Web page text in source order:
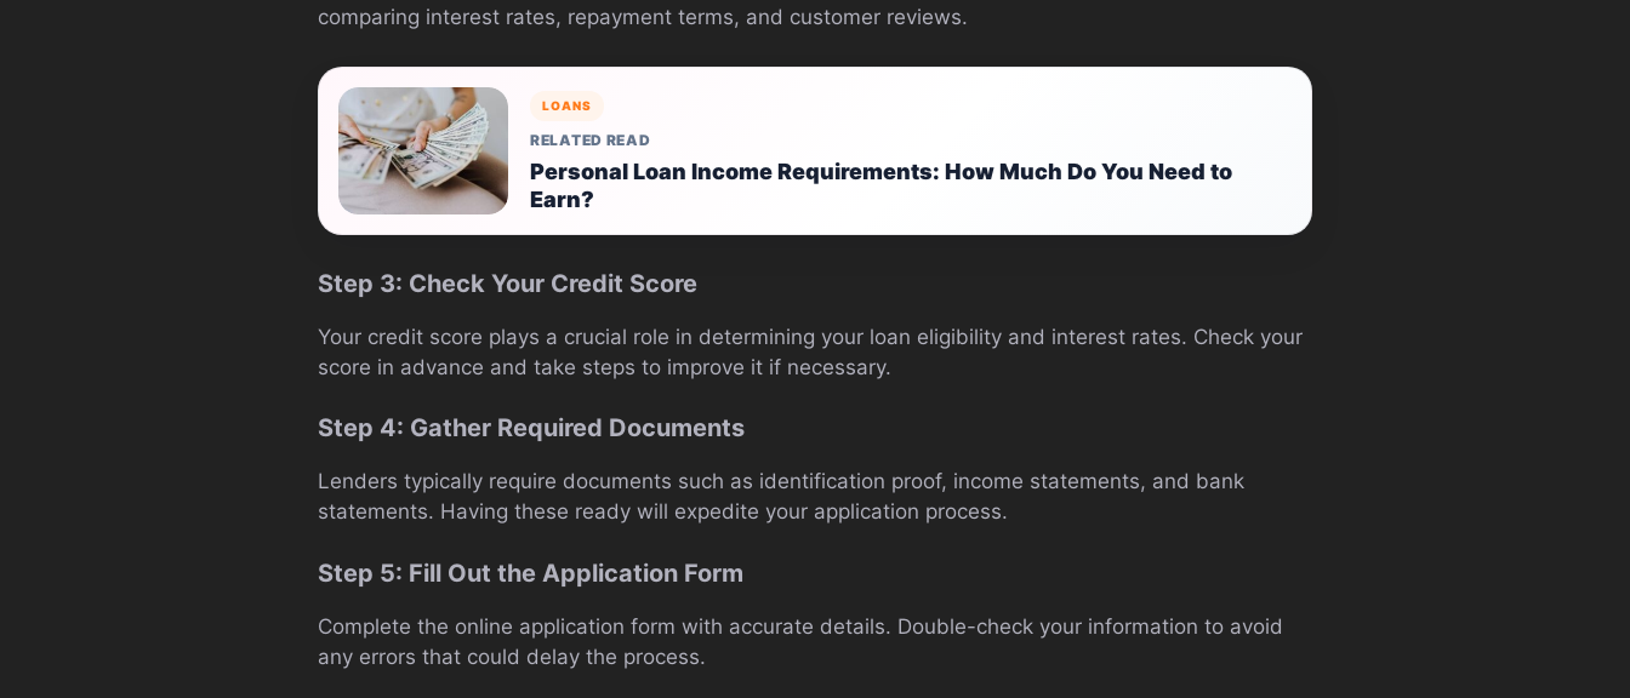
comparing interest rates, repayment terms, and customer reviews.
LOANS
RELATED READ
Personal Loan Income Requirements: How Much Do You Need to
Earn?
Step 3: Check Your Credit Score
Your credit score plays a crucial role in determining your loan eligibility and interest rates. Check your
score in advance and take steps to improve it if necessary.
Step 4: Gather Required Documents
Lenders typically require documents such as identification proof, income statements, and bank
statements. Having these ready will expedite your application process.
Step 5: Fill Out the Application Form
Complete the online application form with accurate details. Double-check your information to avoid
any errors that could delay the process.